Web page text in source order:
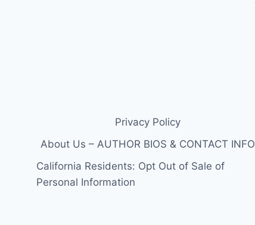
Privacy Policy
About Us – AUTHOR BIOS & CONTACT INFO
California Residents: Opt Out of Sale of
Personal Information